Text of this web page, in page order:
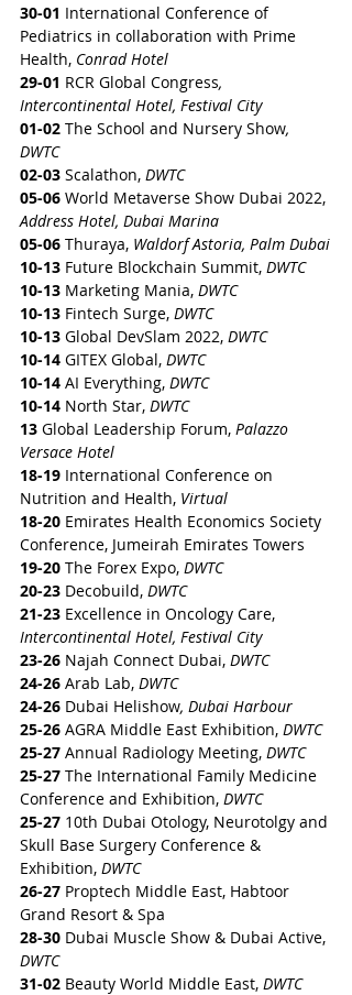
30-01 International Conference of
Pediatrics in collaboration with Prime
Health, Conrad Hotel
29-01 RCR Global Congress,
Intercontinental Hotel, Festival City
01-02 The School and Nursery Show,
DWTC
02-03 Scalathon, DWTC
05-06 World Metaverse Show Dubai 2022,
Address Hotel, Dubai Marina
05-06 Thuraya, Waldorf Astoria, Palm Dubai
10-13 Future Blockchain Summit, DWTC
10-13 Marketing Mania, DWTC
10-13 Fintech Surge, DWTC
10-13 Global DevSlam 2022, DWTC
10-14 GITEX Global, DWTC
10-14 AI Everything, DWTC
10-14 North Star, DWTC
13 Global Leadership Forum, Palazzo
Versace Hotel
18-19 International Conference on
Nutrition and Health, Virtual
18-20 Emirates Health Economics Society
Conference, Jumeirah Emirates Towers
19-20 The Forex Expo, DWTC
20-23 Decobuild, DWTC
21-23 Excellence in Oncology Care,
Intercontinental Hotel, Festival City
23-26 Najah Connect Dubai, DWTC
24-26 Arab Lab, DWTC
24-26 Dubai Helishow, Dubai Harbour
25-26 AGRA Middle East Exhibition, DWTC
25-27 Annual Radiology Meeting, DWTC
25-27 The International Family Medicine
Conference and Exhibition, DWTC
25-27 10th Dubai Otology, Neurotolgy and
Skull Base Surgery Conference &
Exhibition, DWTC
26-27 Proptech Middle East, Habtoor
Grand Resort & Spa
28-30 Dubai Muscle Show & Dubai Active,
DWTC
31-02 Beauty World Middle East, DWTC